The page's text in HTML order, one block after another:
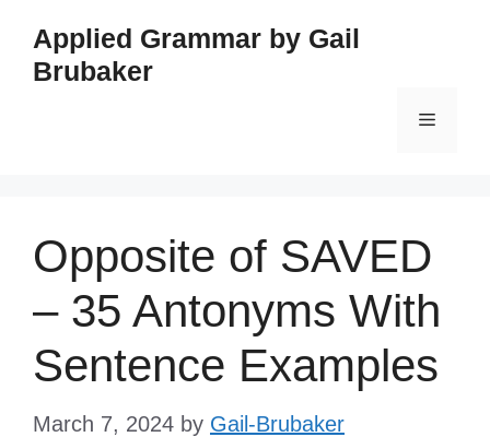
content
Applied Grammar by Gail
Brubaker
Menu
Opposite of SAVED
– 35 Antonyms With
Sentence Examples
March 7, 2024 by Gail-Brubaker